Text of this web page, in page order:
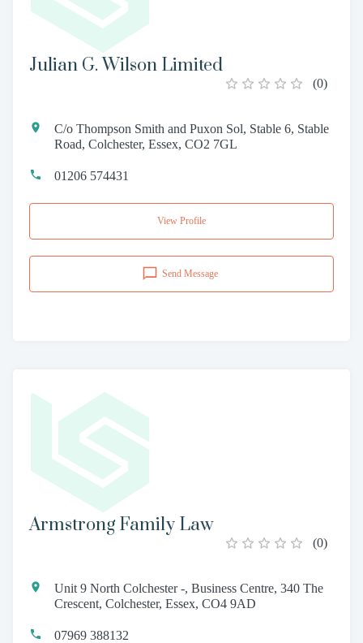
Julian G. Wilson Limited
(0)
C/o Thompson Smith and Puxon Sol, Stable 6, Stable
Road, Colchester, Essex, CO2 7GL
01206 574431
View Profile
Send Message
Armstrong Family Law
(0)
Unit 9 North Colchester -, Business Centre, 340 The
Crescent, Colchester, Essex, CO4 9AD
07969 388132